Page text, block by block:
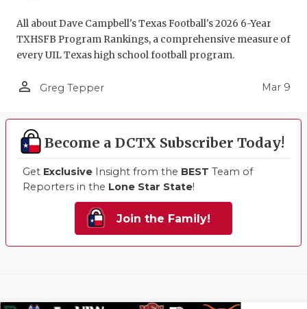
All about Dave Campbell's Texas Football's 2026 6-Year
TXHSFB Program Rankings, a comprehensive measure of
every UIL Texas high school football program.
person_outline Greg Tepper Mar 9
Become a DCTX Subscriber Today!
Get Exclusive Insight from the BEST Team of
Reporters in the Lone Star State!
Join the Family!